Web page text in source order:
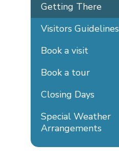
Getting There
Visitors Guidelines
Book a visit
Book a tour
Closing Days
Special Weather
Arrangements